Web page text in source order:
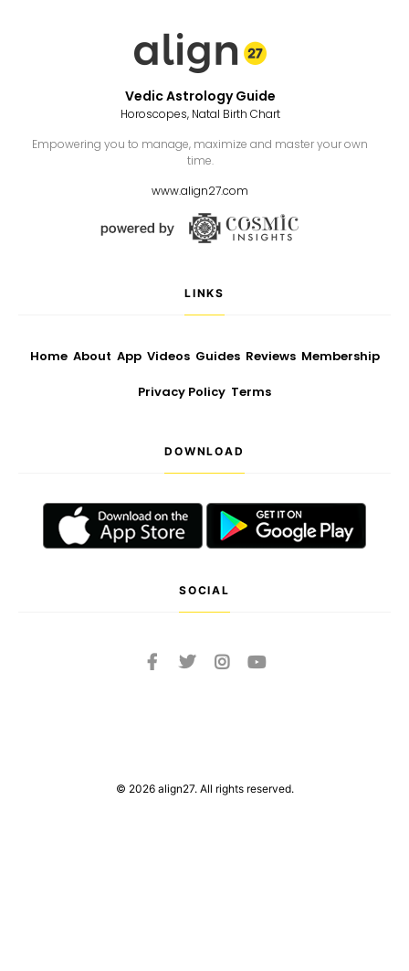
Vedic Astrology Guide
Horoscopes, Natal Birth Chart
Empowering you to manage, maximize and master your own
time.
www.align27.com
LINKS
Home About App Videos Guides Reviews Membership
Privacy Policy Terms
DOWNLOAD
SOCIAL
© 2026 align27. All rights reserved.